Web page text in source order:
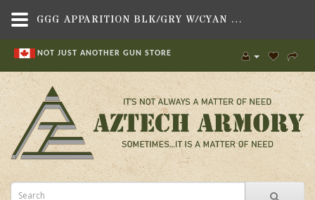
NOT JUST ANOTHER GUN STORE
GGG APPARITION BLK/GRY W/CYAN ZIPS,BAGS, BACKPACKS & CASES , BACKPACKS,GREY GHOST GEAR